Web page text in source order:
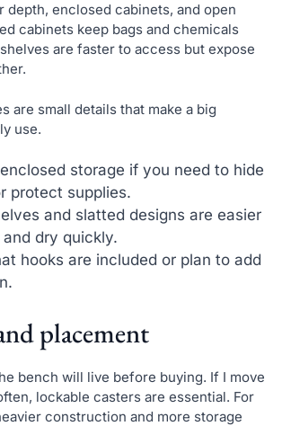
depth, enclosed cabinets, and open
cabinets keep bags and chemicals
are faster to access but expose
are small details that make a big
use.
storage if you need to hide
protect supplies.
and slatted designs are easier
dry quickly.
hooks are included or plan to add
placement
bench will live before buying. If I move
lockable casters are essential. For
construction and more storage